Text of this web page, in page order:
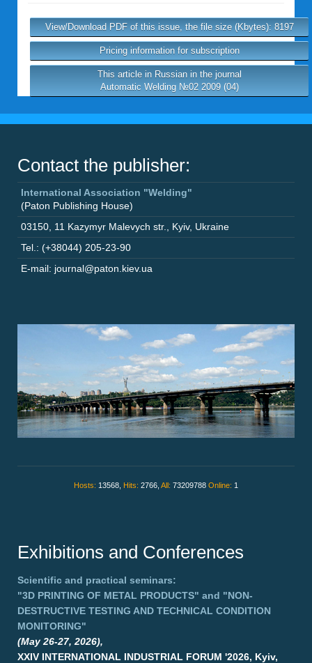
View/Download PDF of this issue, the file size (Kbytes): 8197
Pricing information for subscription
This article in Russian in the journal
Automatic Welding №02 2009 (04)
Contact the publisher:
International Association "Welding"
(Paton Publishing House)
03150 11 Kazymyr Malevych str. Kyiv, Ukraine
Tel.: (+38044) 205-23-90
E-mail: journal@paton.kiev.ua
Hosts: 13568, Hits: 2766, All: 73209788 Online: 1
Exhibitions and Conferences
Scientific and practical seminars:
"3D PRINTING OF METAL PRODUCTS" and "NON-
DESTRUCTIVE TESTING AND TECHNICAL CONDITION
MONITORING"
(May 26-27, 2026),
XXIV INTERNATIONAL INDUSTRIAL FORUM '2026, Kyiv,